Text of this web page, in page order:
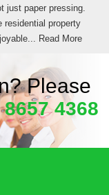
just paper pressing.
residential property
Read More
Please
8657 4368